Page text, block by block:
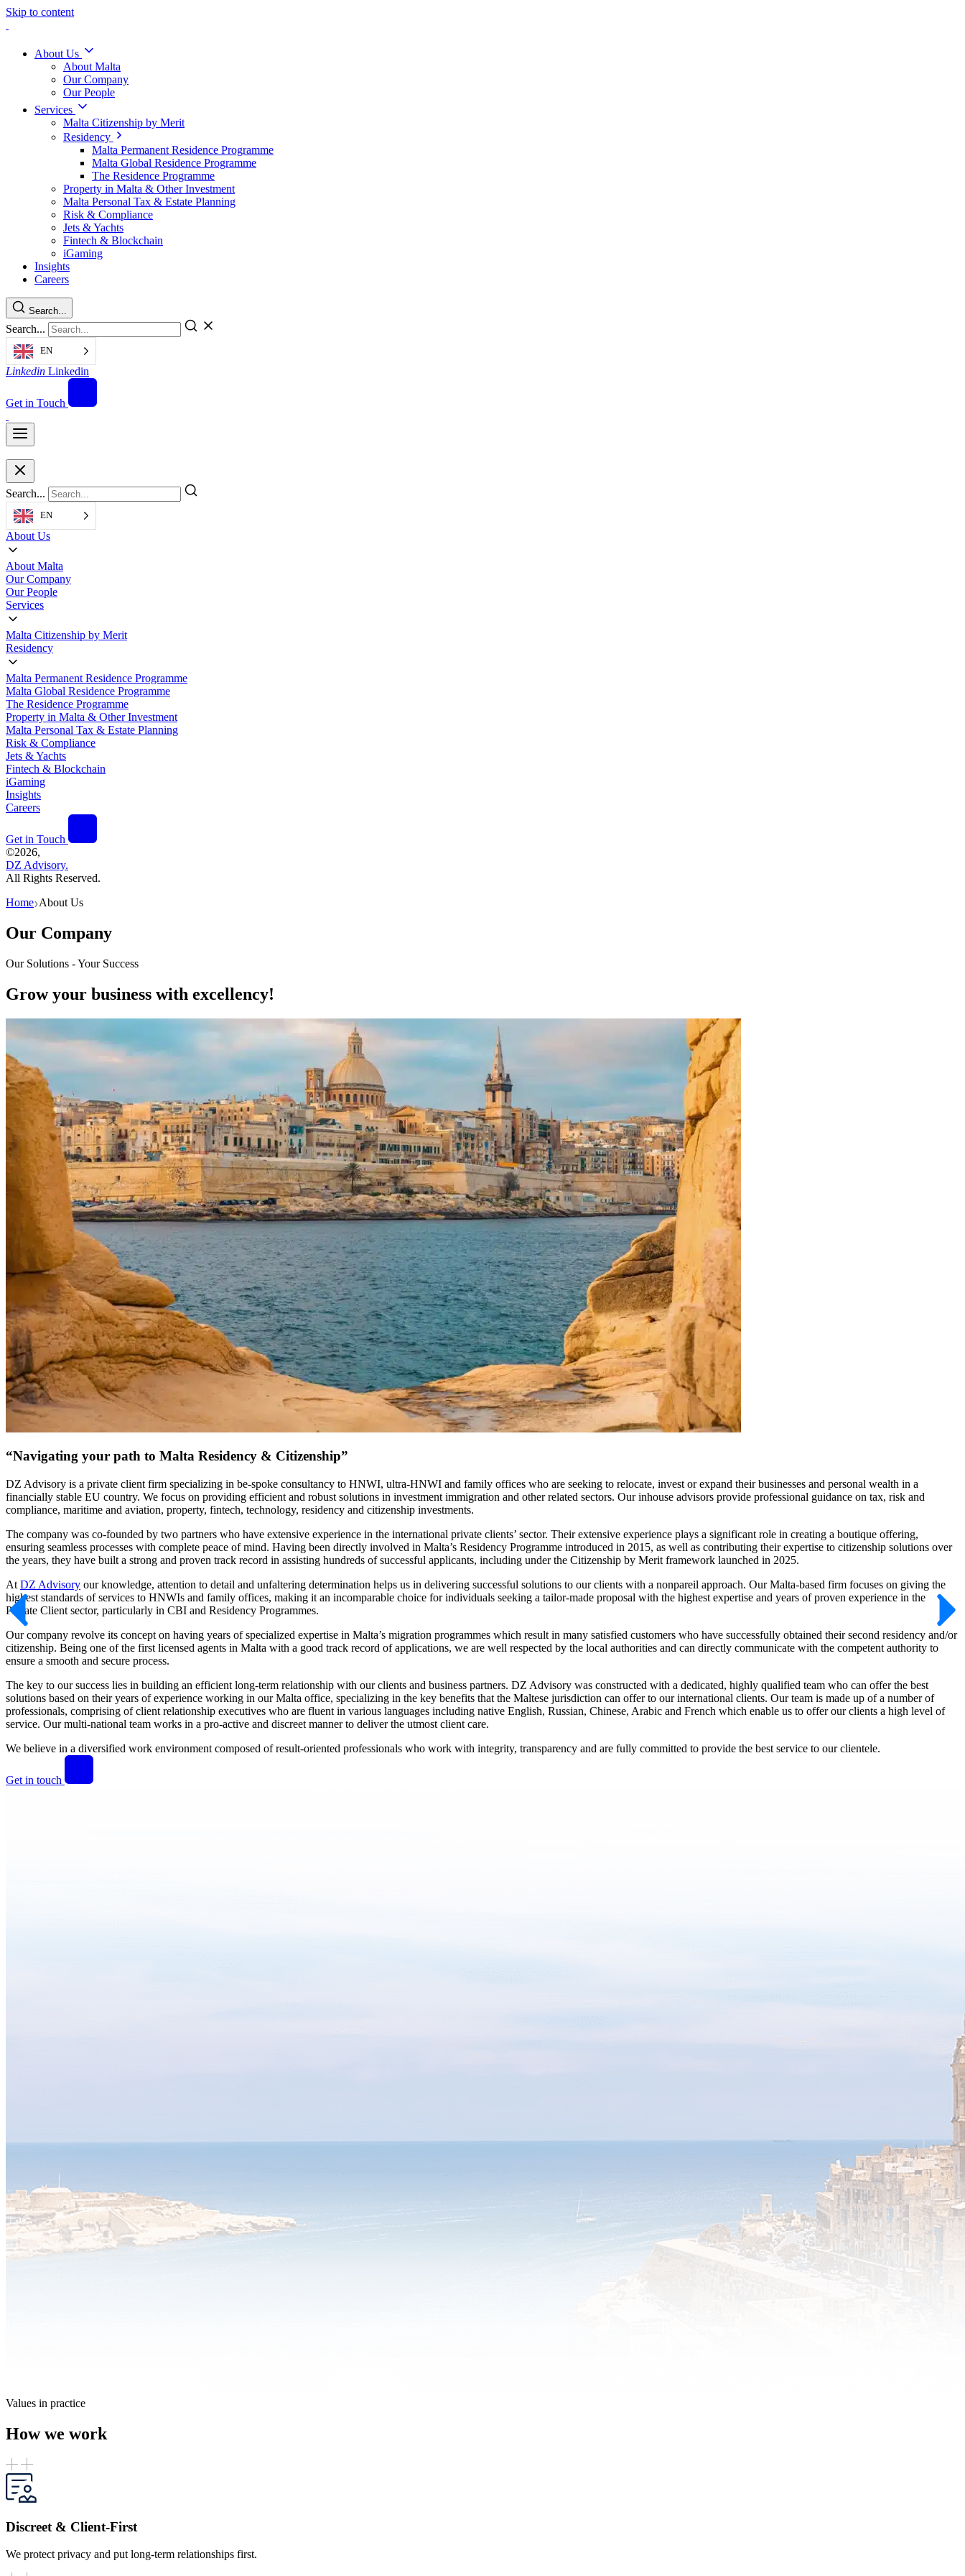
Skip to content
About Us
About Malta
Our Company
Our People
Services
Malta Citizenship by Merit
Residency
Malta Permanent Residence Programme
Malta Global Residence Programme
The Residence Programme
Property in Malta & Other Investment
Malta Personal Tax & Estate Planning
Risk & Compliance
Jets & Yachts
Fintech & Blockchain
iGaming
Insights
Careers
Search...
Search...
EN
Linkedin Linkedin
Get in Touch
Search...
EN
About Us
About Malta
Our Company
Our People
Services
Malta Citizenship by Merit
Residency
Malta Permanent Residence Programme
Malta Global Residence Programme
The Residence Programme
Property in Malta & Other Investment
Malta Personal Tax & Estate Planning
Risk & Compliance
Jets & Yachts
Fintech & Blockchain
iGaming
Insights
Careers
Get in Touch
©2026,
DZ Advisory.
All Rights Reserved.
Home❯ About Us
Our Company
Our Solutions - Your Success
Grow your business with excellency!
“Navigating your path to Malta Residency & Citizenship”
DZ Advisory is a private client firm specializing in be-spoke consultancy to HNWI, ultra-HNWI and family offices who are seeking to relocate, invest or expand their businesses and personal wealth in a
financially stable EU country. We focus on providing efficient and robust solutions in investment immigration and other related sectors. Our inhouse advisors provide professional guidance on tax, risk and
compliance, maritime and aviation, property, fintech, technology, residency and citizenship investments.
The company was co-founded by two partners who have extensive experience in the international private clients’ sector. Their extensive experience plays a significant role in creating a boutique offering,
ensuring seamless processes with complete peace of mind. Having been directly involved in Malta’s Residency Programme introduced in 2015, as well as contributing their expertise to citizenship solutions over
the years, they have built a strong and proven track record in assisting hundreds of successful applicants, including under the Citizenship by Merit framework launched in 2025.
At DZ Advisory our knowledge, attention to detail and unfaltering determination helps us in delivering successful solutions to our clients with a nonpareil approach. Our Malta-based firm focuses on giving the
highest standards of services to HNWIs and family offices, making it an incomparable choice for individuals seeking a tailor-made proposal with the highest expertise and years of proven experience in the
Private Client sector, particularly in CBI and Residency Programmes.
Our company revolve its concept on having years of specialized expertise in Malta’s migration programmes which result in many satisfied customers who have successfully obtained their second residency and/or
citizenship. Being one of the first licensed agents in Malta with a good track record of applications, we are well respected by the local authorities and can directly communicate with the competent authority to
ensure a smooth and secure process.
The key to our success lies in building an efficient long-term relationship with our clients and business partners. DZ Advisory was constructed with a dedicated, highly qualified team who can offer the best
solutions based on their years of experience working in our Malta office, specializing in the key benefits that the Maltese jurisdiction can offer to our international clients. Our team is made up of a number of
professionals, comprising of client relationship executives who are fluent in various languages including native English, Russian, Chinese, Arabic and French which enable us to offer our clients a high level of
service. Our multi-national team works in a pro-active and discreet manner to deliver the utmost client care.
We believe in a diversified work environment composed of result-oriented professionals who work with integrity, transparency and are fully committed to provide the best service to our clientele.
Get in touch
Values in practice
How we work
Discreet & Client-First
We protect privacy and put long-term relationships first.